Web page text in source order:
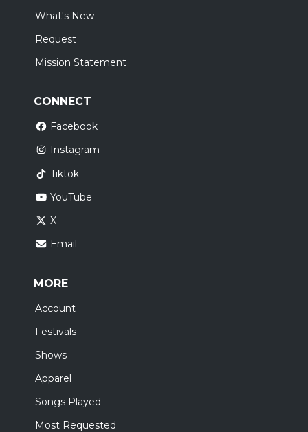
What's New
Request
Mission Statement
CONNECT
Facebook
Instagram
Tiktok
YouTube
X
Email
MORE
Account
Festivals
Shows
Apparel
Songs Played
Most Requested